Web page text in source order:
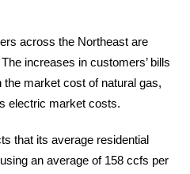
across the Northeast are
The increases in customers’ bills
market cost of natural gas,
electric market costs.
that its average residential
an average of 158 ccfs per